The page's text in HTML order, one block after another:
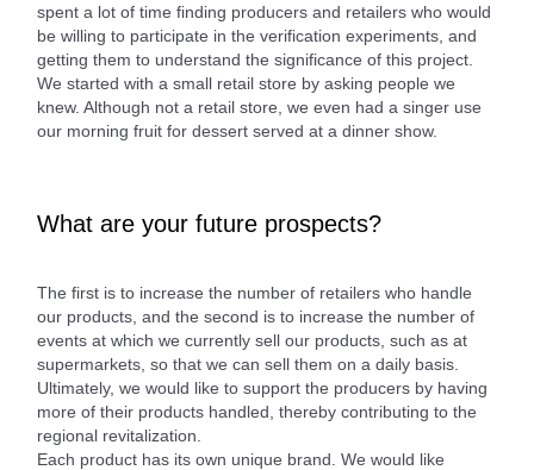
spent a lot of time finding producers and retailers who would
be willing to participate in the verification experiments, and
getting them to understand the significance of this project.
We started with a small retail store by asking people we
knew. Although not a retail store, we even had a singer use
our morning fruit for dessert served at a dinner show.
What are your future prospects?
The first is to increase the number of retailers who handle
our products, and the second is to increase the number of
events at which we currently sell our products, such as at
supermarkets, so that we can sell them on a daily basis.
Ultimately, we would like to support the producers by having
more of their products handled, thereby contributing to the
regional revitalization.
Each product has its own unique brand. We would like